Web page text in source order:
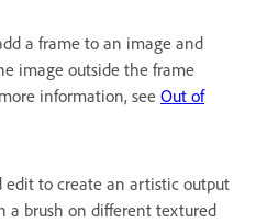
a frame to an image and
image outside the frame
information, see Out of
edit to create an artistic output
a brush on different textured